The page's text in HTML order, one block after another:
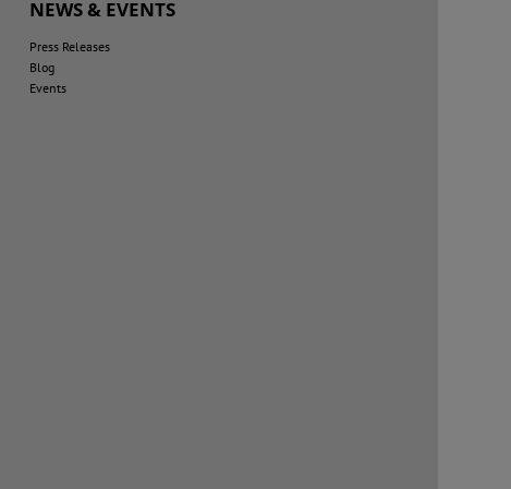
NEWS & EVENTS
Press Releases
Blog
Events